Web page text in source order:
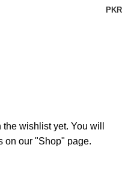
PKR
wishlist yet. You will
on our "Shop" page.